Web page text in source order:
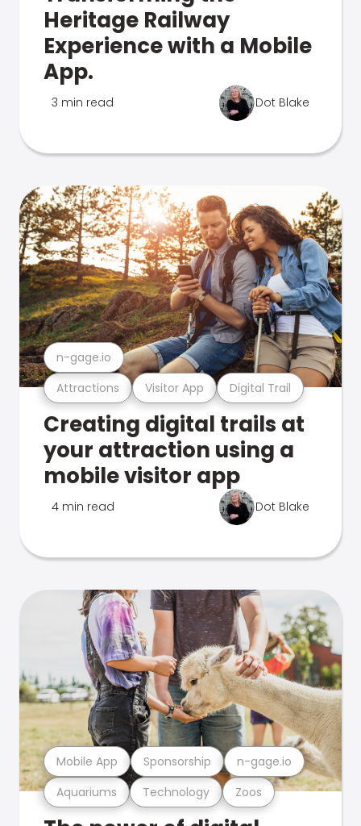
Heritage Railway
Experience with a Mobile
App.
3 min read Dot Blake
Attractions Visitor App Digital Trail
n-gage.io
Creating digital trails at
your attraction using a
mobile visitor app
4 min read Dot Blake
Aquariums Technology Zoos
Mobile App Sponsorship n-gage.io